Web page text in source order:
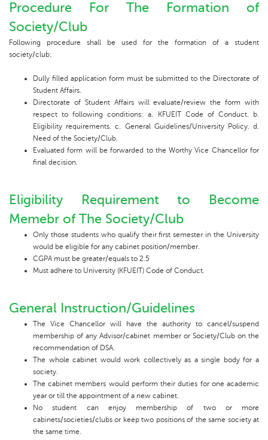
Procedure For The Formation of
Society/Club
Following procedure shall be used for the formation of a student
society/club:
Dully filled application form must be submitted to the Directorate of
Student Affairs.
Directorate of Student Affairs will evaluate/review the form with
respect to following conditions: a. KFUEIT Code of Conduct. b.
Eligibility requirements. c. General Guidelines/University Policy. d.
Need of the Society/Club.
Evaluated form will be forwarded to the Worthy Vice Chancellor for
final decision.
Eligibility Requirement to Become
Memebr of The Society/Club
Only those students who qualify their first semester in the University
would be eligible for any cabinet position/member.
CGPA must be greater/equals to 2.5
Must adhere to University (KFUEIT) Code of Conduct.
General Instruction/Guidelines
The Vice Chancellor will have the authority to cancel/suspend
membership of any Advisor/cabinet member or Society/Club on the
recommendation of DSA.
The whole cabinet would work collectively as a single body for a
society.
The cabinet members would perform their duties for one academic
year or till the appointment of a new cabinet.
No student can enjoy membership of two or more
cabinets/societies/clubs or keep two positions of the same society at
the same time.